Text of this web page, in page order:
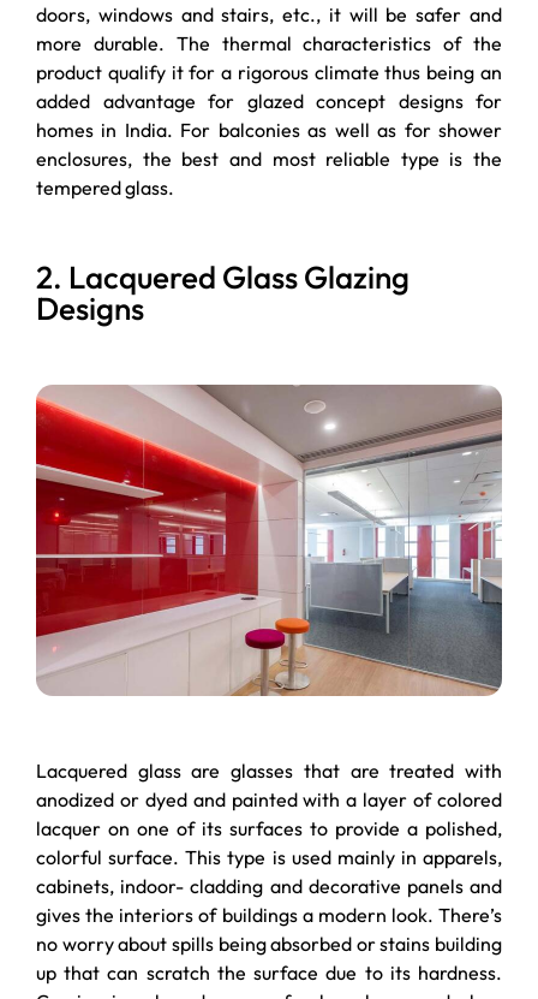
doors, windows and stairs, etc., it will be safer and
more durable. The thermal characteristics of the
product qualify it for a rigorous climate thus being an
added advantage for glazed concept designs for
homes in India. For balconies as well as for shower
enclosures, the best and most reliable type is the
tempered glass.
2. Lacquered Glass Glazing
Designs
Lacquered glass are glasses that are treated with
anodized or dyed and painted with a layer of colored
lacquer on one of its surfaces to provide a polished,
colorful surface. This type is used mainly in apparels,
cabinets, indoor- cladding and decorative panels and
gives the interiors of buildings a modern look. There’s
no worry about spills being absorbed or stains building
up that can scratch the surface due to its hardness.